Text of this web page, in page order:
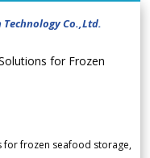
Co.,Ltd.
for Frozen
frozen seafood storage,